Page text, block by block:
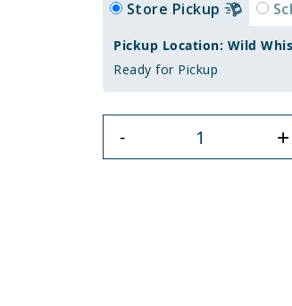
Store Pickup
Pickup Location: Wild
Ready for Pickup
- +